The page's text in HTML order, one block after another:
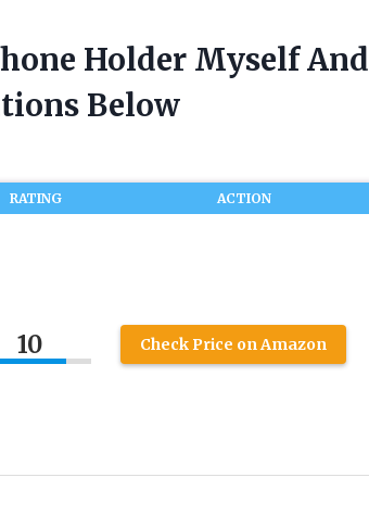
Holder Myself And
Below
RATING ACTION
10 Check Price on Amazon